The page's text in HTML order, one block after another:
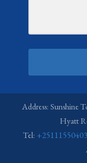
Address: Sunshine
Hyatt
Tel: